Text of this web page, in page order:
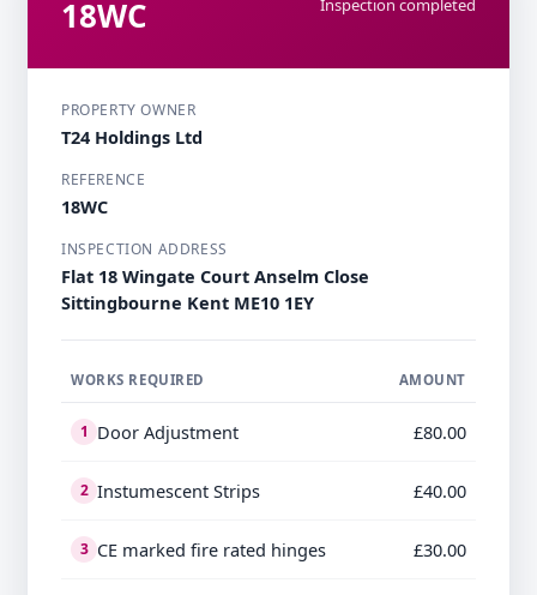
18WC Inspection completed
PROPERTY OWNER
T24 Holdings Ltd
REFERENCE
18WC
INSPECTION ADDRESS
Flat 18 Wingate Court Anselm Close
Sittingbourne Kent ME10 1EY
WORKS REQUIRED AMOUNT
1 Door Adjustment £80.00
2 Instumescent Strips £40.00
3 CE marked fire rated hinges £30.00